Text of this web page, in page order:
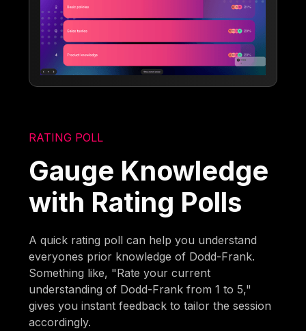
RATING POLL
Gauge Knowledge
with Rating Polls
A quick rating poll can help you understand
everyones prior knowledge of Dodd-Frank.
Something like, "Rate your current
understanding of Dodd-Frank from 1 to 5,"
gives you instant feedback to tailor the session
accordingly.